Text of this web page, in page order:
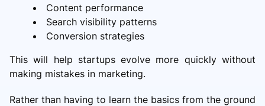
Content performance
Search visibility patterns
Conversion strategies
This will help startups evolve more quickly without
making mistakes in marketing.
Rather than having to learn the basics from the ground